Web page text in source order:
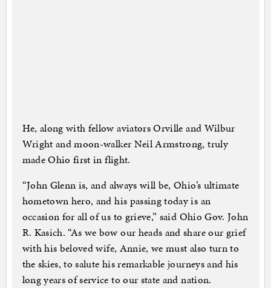
He, along with fellow aviators Orville and Wilbur
Wright and moon-walker Neil Armstrong, truly
made Ohio first in flight.
“John Glenn is, and always will be, Ohio’s ultimate
hometown hero, and his passing today is an
occasion for all of us to grieve,” said Ohio Gov. John
R. Kasich. “As we bow our heads and share our grief
with his beloved wife, Annie, we must also turn to
the skies, to salute his remarkable journeys and his
long years of service to our state and nation.